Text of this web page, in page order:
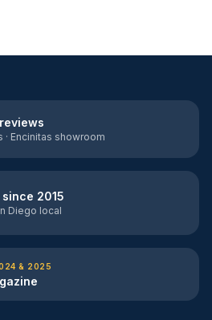
· Encinitas showroom
2015
Diego local
& 2025